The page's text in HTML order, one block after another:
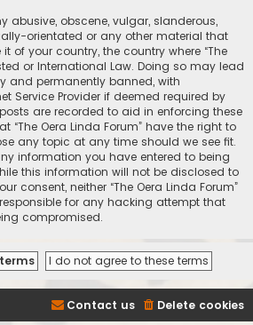
abusive, obscene, vulgar, slanderous,
orientated or any other material that
of your country, the country where “The
or International Law. Doing so may lead
and permanently banned, with
Service Provider if deemed required by
are recorded to aid in enforcing these
“The Oera Linda Forum” have the right to
any topic at any time should we see fit.
information you have entered to being
this information will not be disclosed to
consent, neither “The Oera Linda Forum”
for any hacking attempt that
compromised.
Delete cookies
Contact us